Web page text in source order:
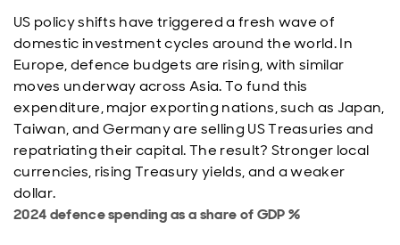
US policy shifts have triggered a fresh wave of
domestic investment cycles around the world. In
Europe, defence budgets are rising, with similar
moves underway across Asia. To fund this
expenditure, major exporting nations, such as Japan,
Taiwan, and Germany are selling US Treasuries and
repatriating their capital. The result? Stronger local
currencies, rising Treasury yields, and a weaker
dollar.
2024 defence spending as a share of GDP %